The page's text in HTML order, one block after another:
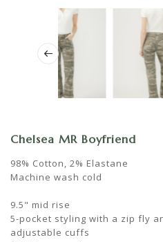
Chelsea MR Boyfriend
98% Cotton, 2% Elastane
Machine wash cold
9.5" mid rise
5-pocket styling with a zip fly
adjustable cuffs